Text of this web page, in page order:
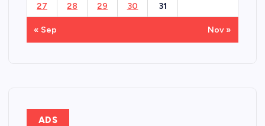
27 28 29 30 31
« Sep Nov »
ADS